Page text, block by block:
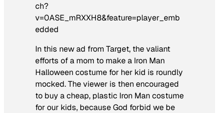
ch?
v=0ASE_mRXXH8&feature=player_emb
edded
In this new ad from Target, the valiant
efforts of a mom to make a Iron Man
Halloween costume for her kid is roundly
mocked. The viewer is then encouraged
to buy a cheap, plastic Iron Man costume
for our kids, because God forbid we be